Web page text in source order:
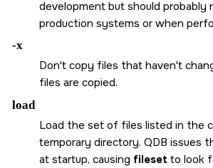
development but should probably
production systems or when
-x
Don't copy files that haven't
files are copied.
load
Load the set of files listed in the
temporary directory. QDB issues
at startup, causing fileset to look